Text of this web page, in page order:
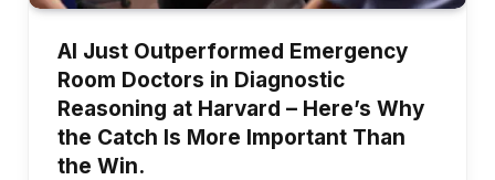
AI Just Outperformed Emergency
Room Doctors in Diagnostic
Reasoning at Harvard – Here’s Why
the Catch Is More Important Than
the Win.